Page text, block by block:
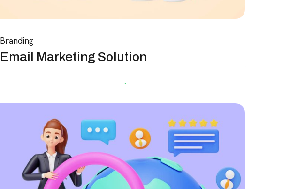
Branding
Email Marketing Solution